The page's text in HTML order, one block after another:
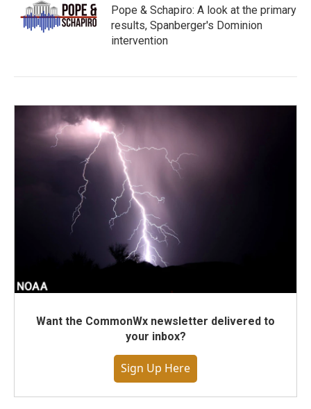
Pope & Schapiro: A look at the primary
results, Spanberger's Dominion
intervention
Want the CommonWx newsletter delivered to
your inbox?
Sign Up Here